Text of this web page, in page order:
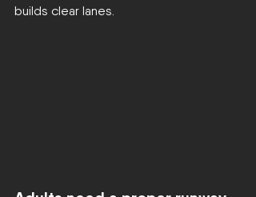
builds clear lanes.